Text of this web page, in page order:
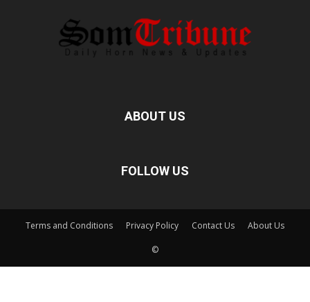
ABOUT US
FOLLOW US
Terms and Conditions Privacy Policy Contact Us About Us
©